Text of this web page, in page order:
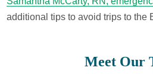
additional tips to avoid trips to the
Meet Our